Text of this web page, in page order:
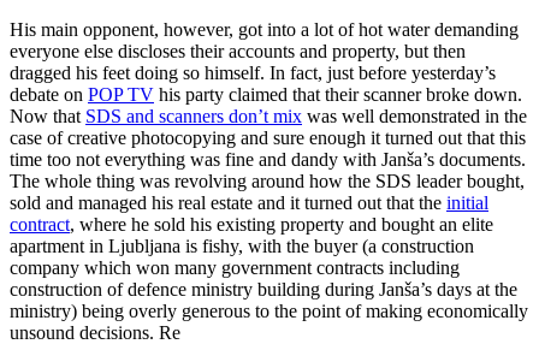
His main opponent, however, got into a lot of hot water demanding
everyone else discloses their accounts and property, but then
dragged his feet doing so himself. In fact, just before yesterday’s
debate on POP TV his party claimed that their scanner broke down.
Now that SDS and scanners don’t mix was well demonstrated in the
case of creative photocopying and sure enough it turned out that this
time too not everything was fine and dandy with Janša’s documents.
The whole thing was revolving around how the SDS leader bought,
sold and managed his real estate and it turned out that the initial
contract, where he sold his existing property and bought an elite
apartment in Ljubljana is fishy, with the buyer (a construction
company which won many government contracts including
construction of defence ministry building during Janša’s days at the
ministry) being overly generous to the point of making economically
unsound decisions. Re